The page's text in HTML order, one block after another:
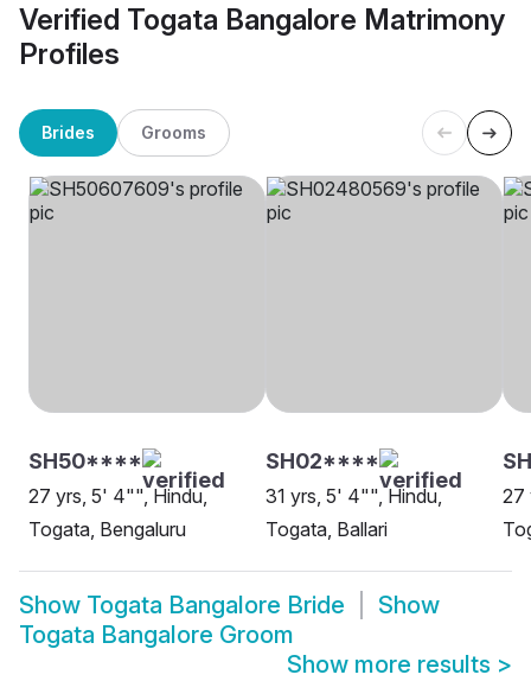
Verified Togata Bangalore Matrimony
Profiles
Brides Grooms
SH50****
27 yrs, 5' 4"", Hindu,
Togata, Bengaluru
SH02****
31 yrs, 5' 4"", Hindu,
Togata, Ballari
27
Show Togata Bangalore Bride
Show
Togata Bangalore Groom
Show more results >